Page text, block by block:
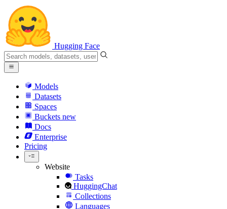
Hugging Face
Models
Datasets
Spaces
Buckets new
Docs
Enterprise
Pricing
Website
Tasks
HuggingChat
Collections
Languages